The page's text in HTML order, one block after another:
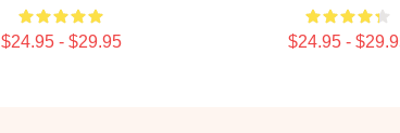
$24.95 - $29.95 $24.95 -